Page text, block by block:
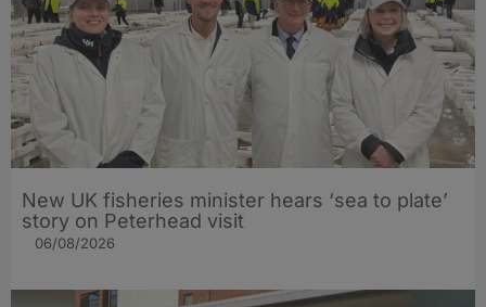
New UK fisheries minister hears ‘sea to plate’
story on Peterhead visit
06/08/2026